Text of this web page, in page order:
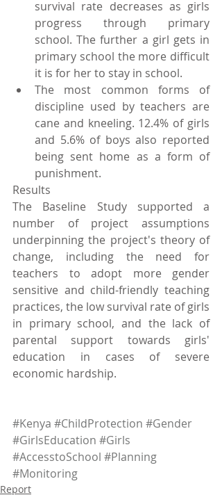
survival rate decreases as girls
progress through primary
school. The further a girl gets in
primary school the more difficult
it is for her to stay in school.
The most common forms of
discipline used by teachers are
cane and kneeling. 12.4% of girls
and 5.6% of boys also reported
being sent home as a form of
punishment.
Results
The Baseline Study supported a
number of project assumptions
underpinning the project's theory of
change, including the need for
teachers to adopt more gender
sensitive and child-friendly teaching
practices, the low survival rate of girls
in primary school, and the lack of
parental support towards girls'
education in cases of severe
economic hardship.
#Kenya #ChildProtection #Gender
#GirlsEducation #Girls
#AccesstoSchool #Planning
#Monitoring
Report